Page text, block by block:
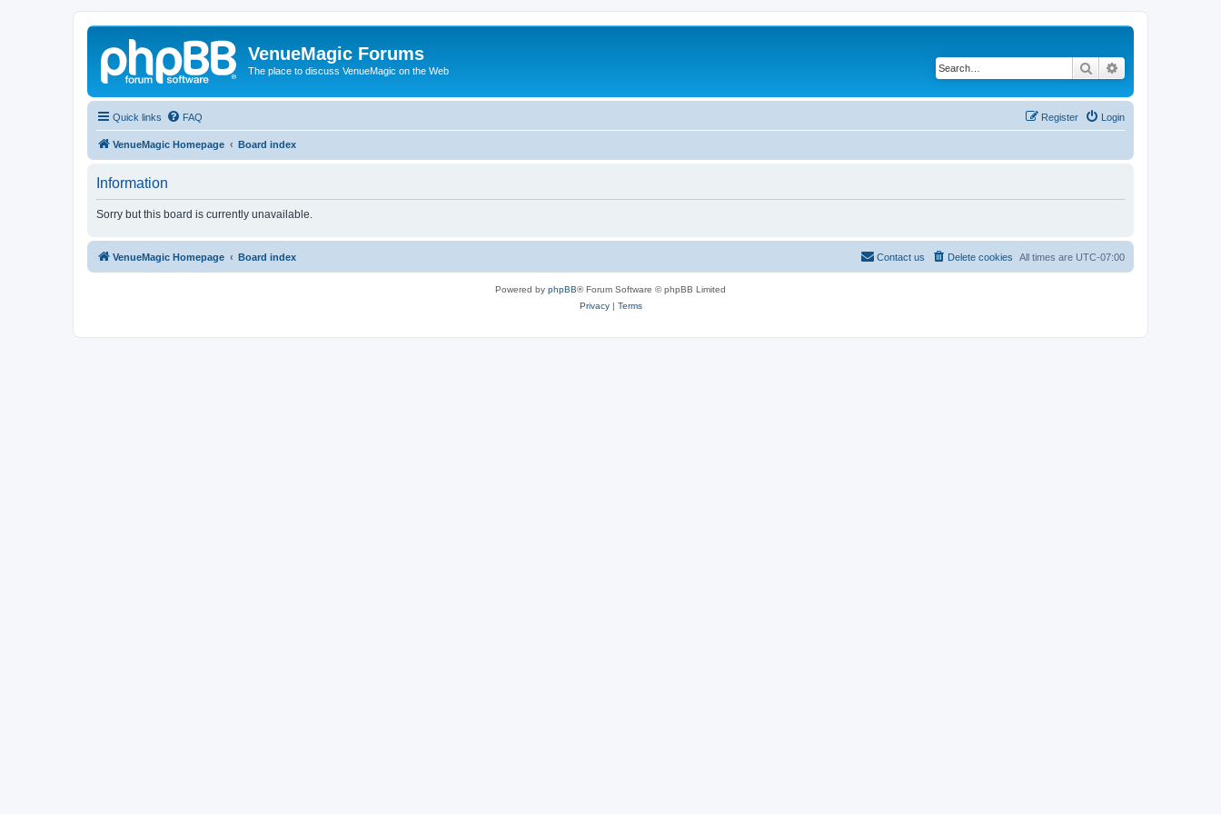
VenueMagic Forums
The place to discuss VenueMagic on the Web Search
Quick links FAQ Login
Register
VenueMagic Homepage Board index
Information
Sorry but this board is currently unavailable.
VenueMagic Homepage Board index All times are UTC-07:00
Delete cookies
Contact us
Powered by phpBB® Forum Software © phpBB Limited
Privacy| Terms